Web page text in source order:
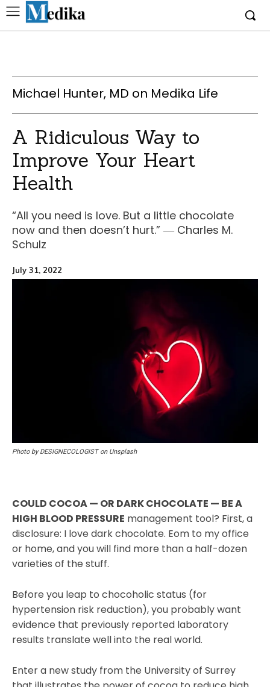
Michael Hunter, MD on Medika Life
A Ridiculous Way to
Improve Your Heart
Health
“All you need is love. But a little chocolate
now and then doesn’t hurt.” ― Charles M.
Schulz
July 31, 2022
Photo by DESIGNECOLOGIST on Unsplash
COULD COCOA — OR DARK CHOCOLATE — BE A
HIGH BLOOD PRESSURE management tool? First, a
disclosure: I love dark chocolate. Eom to my office
or home, and you will find more than a half-dozen
varieties of the stuff.
Before you leap to chocoholic status (for
hypertension risk reduction), you probably want
evidence that previously reported laboratory
results translate well into the real world.
Enter a new study from the University of Surrey